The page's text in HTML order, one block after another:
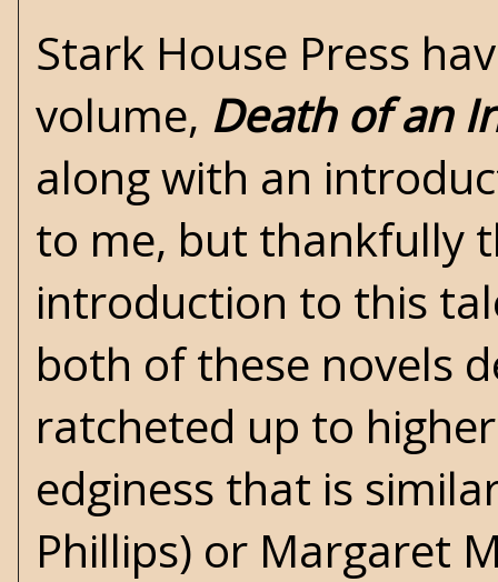
Stark House Press
volume, Death of an
along with an
to me, but thankfully
introduction to this
both of these novels
ratcheted up to
edginess that is
Phillips) or Margaret